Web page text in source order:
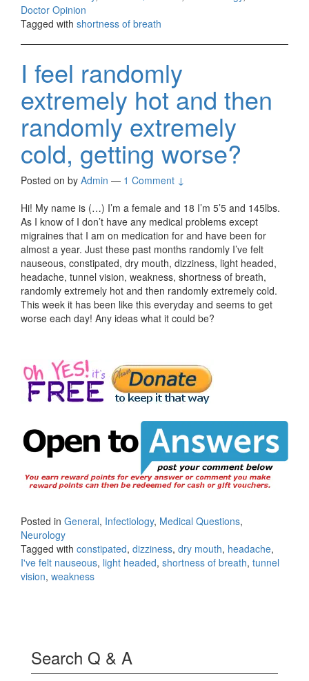
Doctor Opinion
Tagged with shortness of breath
I feel randomly
extremely hot and then
randomly extremely
cold, getting worse?
Posted on by Admin — 1 Comment ↓
Hi! My name is (…) I’m a female and 18 I’m 5’5 and 145lbs.
As I know of I don’t have any medical problems except
migraines that I am on medication for and have been for
almost a year. Just these past months randomly I’ve felt
nauseous, constipated, dry mouth, dizziness, light headed,
headache, tunnel vision, weakness, shortness of breath,
randomly extremely hot and then randomly extremely cold.
This week it has been like this everyday and seems to get
worse each day! Any ideas what it could be?
Posted in General, Infectiology, Medical Questions,
Neurology
Tagged with constipated, dizziness, dry mouth, headache,
I've felt nauseous, light headed, shortness of breath, tunnel
vision, weakness
Search Q & A